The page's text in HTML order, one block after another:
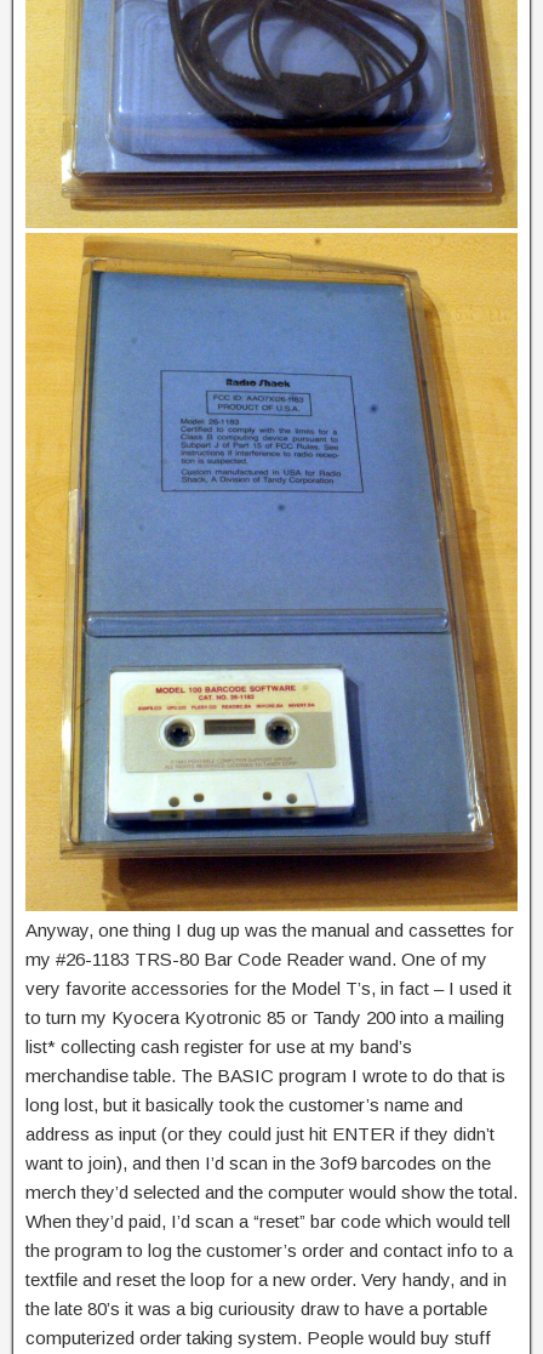
Anyway, one thing I dug up was the manual and cassettes for
my #26-1183 TRS-80 Bar Code Reader wand. One of my
very favorite accessories for the Model T’s, in fact – I used it
to turn my Kyocera Kyotronic 85 or Tandy 200 into a mailing
list* collecting cash register for use at my band’s
merchandise table. The BASIC program I wrote to do that is
long lost, but it basically took the customer’s name and
address as input (or they could just hit ENTER if they didn’t
want to join), and then I’d scan in the 3of9 barcodes on the
merch they’d selected and the computer would show the total.
When they’d paid, I’d scan a “reset” bar code which would tell
the program to log the customer’s order and contact info to a
textfile and reset the loop for a new order. Very handy, and in
the late 80’s it was a big curiousity draw to have a portable
computerized order taking system. People would buy stuff